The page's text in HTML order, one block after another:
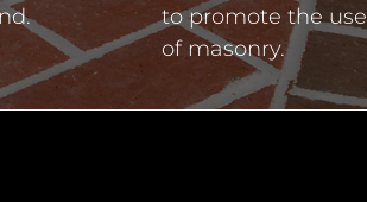
to promote the use
of masonry.